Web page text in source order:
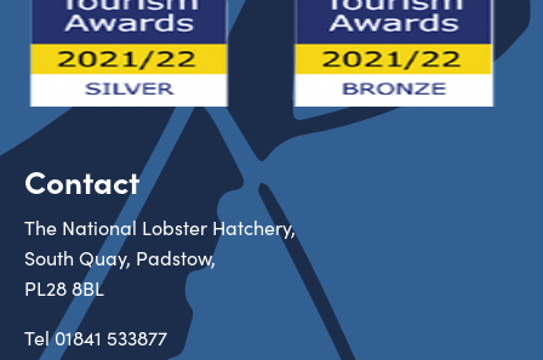
Contact
The National Lobster Hatchery,
South Quay, Padstow,
PL28 8BL
Tel01841 533877